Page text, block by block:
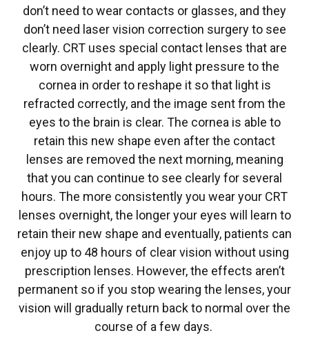
don’t need to wear contacts or glasses, and they
don’t need laser vision correction surgery to see
clearly. CRT uses special contact lenses that are
worn overnight and apply light pressure to the
cornea in order to reshape it so that light is
refracted correctly, and the image sent from the
eyes to the brain is clear. The cornea is able to
retain this new shape even after the contact
lenses are removed the next morning, meaning
that you can continue to see clearly for several
hours. The more consistently you wear your CRT
lenses overnight, the longer your eyes will learn to
retain their new shape and eventually, patients can
enjoy up to 48 hours of clear vision without using
prescription lenses. However, the effects aren’t
permanent so if you stop wearing the lenses, your
vision will gradually return back to normal over the
course of a few days.